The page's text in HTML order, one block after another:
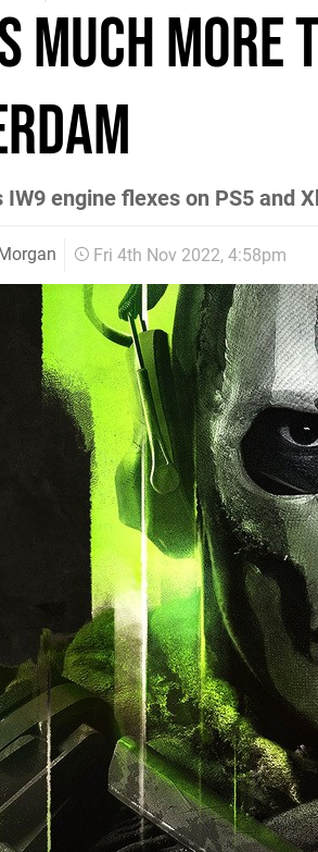
much
IW9 engine flexes on PS5 and
Fri 4th Nov 2022, 4:58pm